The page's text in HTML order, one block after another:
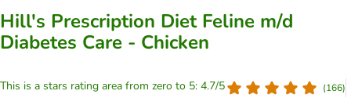
Hill's Prescription Diet Feline m/d
Diabetes Care - Chicken
This is a stars rating area from zero to 5: 4.7/5 (166)